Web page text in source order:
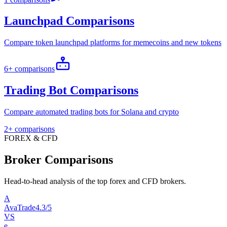
Launchpad Comparisons
Compare token launchpad platforms for memecoins and new tokens
6+ comparisons
Trading Bot Comparisons
Compare automated trading bots for Solana and crypto
2+ comparisons
FOREX & CFD
Broker Comparisons
Head-to-head analysis of the top forex and CFD brokers.
A
AvaTrade4.3/5
VS